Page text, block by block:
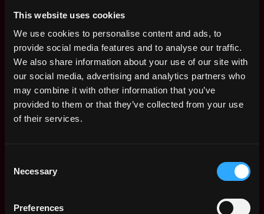
This website uses cookies
We use cookies to personalise content and ads, to
provide social media features and to analyse our traffic.
We also share information about your use of our site with
our social media, advertising and analytics partners who
may combine it with other information that you’ve
provided to them or that they’ve collected from your use
of their services.
Selection
Necessary
Preferences
Nice To Have
Understanding of how Ethereum stores state and
related data structures EVM knowledge - opcodes
etc.
Solidity and knowledge of ABI (eg. variable
mapping to storage slots)
Ethereum blockchain test tools (e.g. Truffle,
Basic Salary: $300,000 / Year